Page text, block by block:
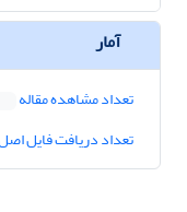
آمار
تعداد مشاهده مقاله
تعداد دریافت فایل